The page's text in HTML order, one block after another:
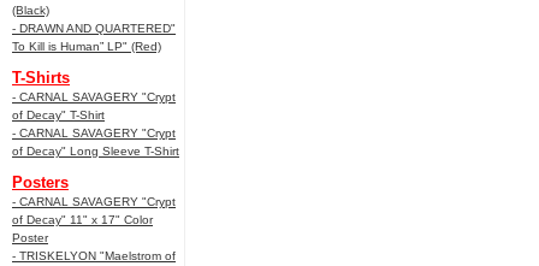
(Black)
- DRAWN AND QUARTERED"
To Kill is Human” LP" (Red)
T-Shirts
- CARNAL SAVAGERY "Crypt
of Decay" T-Shirt
- CARNAL SAVAGERY "Crypt
of Decay" Long Sleeve T-Shirt
Posters
- CARNAL SAVAGERY "Crypt
of Decay" 11" x 17" Color
Poster
- TRISKELYON "Maelstrom of